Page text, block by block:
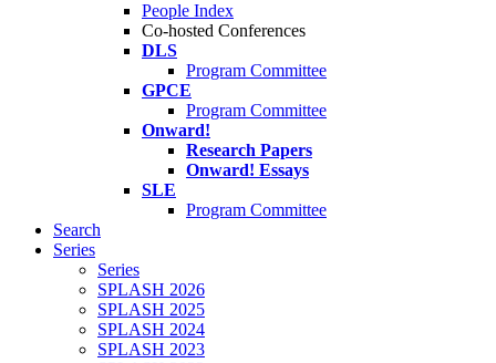
People Index
Co-hosted Conferences
DLS
Program Committee
GPCE
Program Committee
Onward!
Research Papers
Onward! Essays
SLE
Program Committee
Search
Series
Series
SPLASH 2026
SPLASH 2025
SPLASH 2024
SPLASH 2023